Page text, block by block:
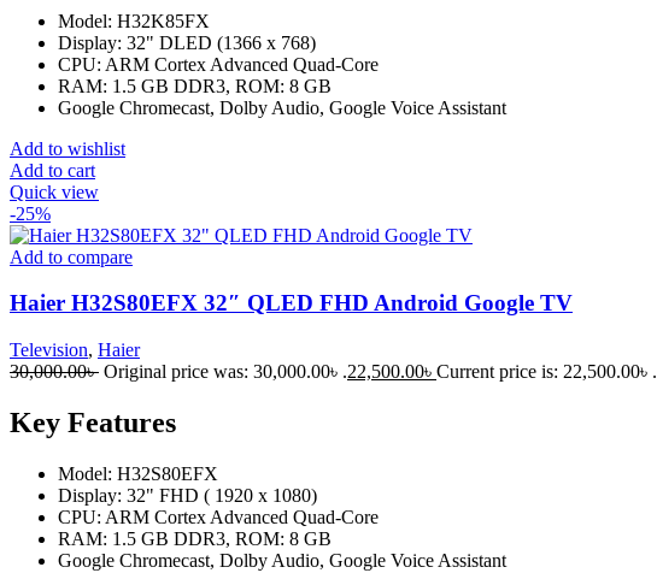
Model: H32K85FX
Display: 32" DLED (1366 x 768)
CPU: ARM Cortex Advanced Quad-Core
RAM: 1.5 GB DDR3, ROM: 8 GB
Google Chromecast, Dolby Audio, Google Voice Assistant
Add to wishlist
Add to cart
Quick view
-25%
Add to compare
Haier H32S80EFX 32″ QLED FHD Android Google TV
Television, Haier
30,000.00৳ Original price was: 30,000.00৳ .22,500.00৳ Current price is: 22,500.00৳ .
Key Features
Model: H32S80EFX
Display: 32" FHD ( 1920 x 1080)
CPU: ARM Cortex Advanced Quad-Core
RAM: 1.5 GB DDR3, ROM: 8 GB
Google Chromecast, Dolby Audio, Google Voice Assistant